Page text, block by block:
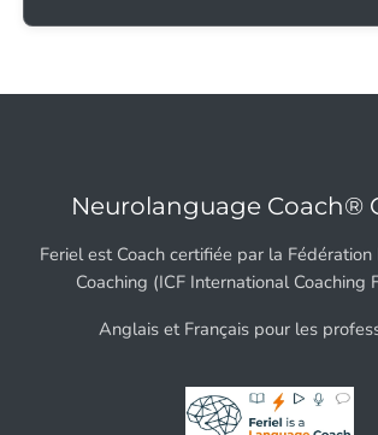
Neurolanguage Coach®
Feriel est Coach certifiée par la
Coaching (ICF International Coaching
Anglais et Français pour les